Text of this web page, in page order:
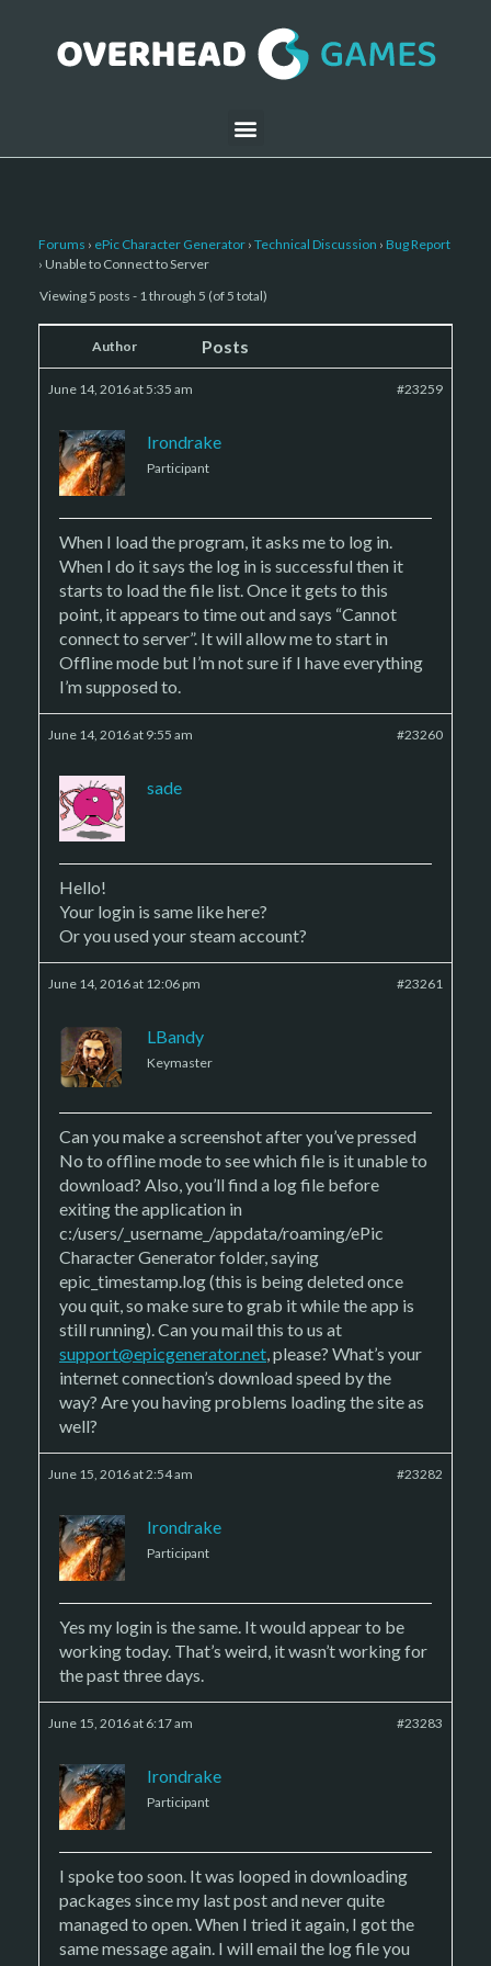
Forums › ePic Character Generator › Technical Discussion › Bug Report
› Unable to Connect to Server
Viewing 5 posts - 1 through 5 (of 5 total)
Author Posts
June 14, 2016 at 5:35 am #23259
Irondrake
Participant
When I load the program, it asks me to log in.
When I do it says the log in is successful then it
starts to load the file list. Once it gets to this
point, it appears to time out and says “Cannot
connect to server”. It will allow me to start in
Offline mode but I’m not sure if I have everything
I’m supposed to.
June 14, 2016 at 9:55 am #23260
sade
Hello!
Your login is same like here?
Or you used your steam account?
June 14, 2016 at 12:06 pm #23261
LBandy
Keymaster
Can you make a screenshot after you’ve pressed
No to offline mode to see which file is it unable to
download? Also, you’ll find a log file before
exiting the application in
c:/users/_username_/appdata/roaming/ePic
Character Generator folder, saying
epic_timestamp.log (this is being deleted once
you quit, so make sure to grab it while the app is
still running). Can you mail this to us at
support@epicgenerator.net, please? What’s your
internet connection’s download speed by the
way? Are you having problems loading the site as
well?
June 15, 2016 at 2:54 am #23282
Irondrake
Participant
Yes my login is the same. It would appear to be
working today. That’s weird, it wasn’t working for
the past three days.
June 15, 2016 at 6:17 am #23283
Irondrake
Participant
I spoke too soon. It was looped in downloading
packages since my last post and never quite
managed to open. When I tried it again, I got the
same message again. I will email the log file you